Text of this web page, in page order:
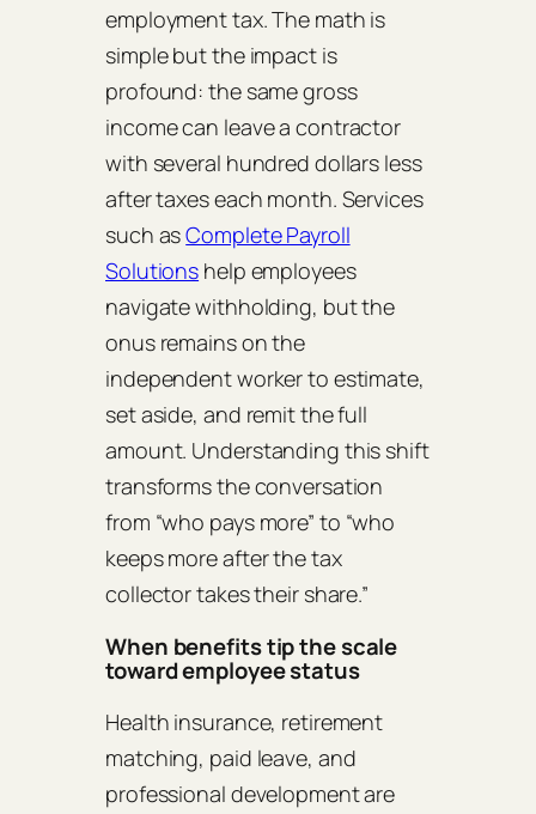
employment tax. The math is
simple but the impact is
profound: the same gross
income can leave a contractor
with several hundred dollars less
after taxes each month. Services
such asComplete Payroll
Solutions help employees
navigate withholding, but the
onus remains on the
independent worker to estimate,
set aside, and remit the full
amount. Understanding this shift
transforms the conversation
from “who pays more” to “who
keeps more after the tax
collector takes their share.”
When benefits tip the scale
toward employee status
Health insurance, retirement
matching, paid leave, and
professional development are